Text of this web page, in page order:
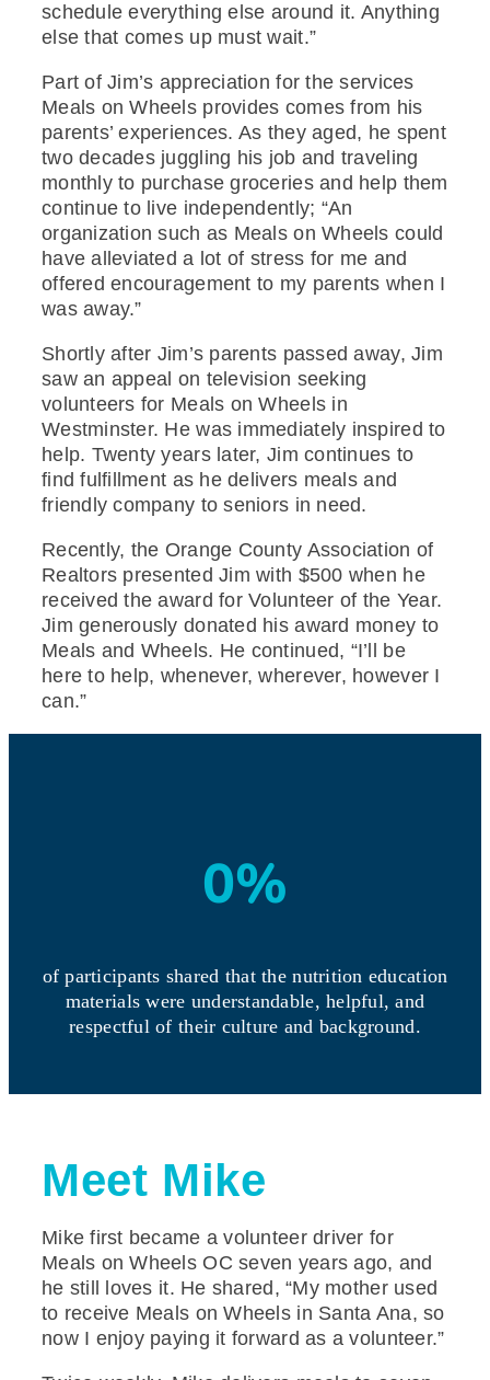
schedule everything else around it. Anything
else that comes up must wait.”
Part of Jim’s appreciation for the services
Meals on Wheels provides comes from his
parents’ experiences. As they aged, he spent
two decades juggling his job and traveling
monthly to purchase groceries and help them
continue to live independently; “An
organization such as Meals on Wheels could
have alleviated a lot of stress for me and
offered encouragement to my parents when I
was away.”
Shortly after Jim’s parents passed away, Jim
saw an appeal on television seeking
volunteers for Meals on Wheels in
Westminster. He was immediately inspired to
help. Twenty years later, Jim continues to
find fulfillment as he delivers meals and
friendly company to seniors in need.
Recently, the Orange County Association of
Realtors presented Jim with $500 when he
received the award for Volunteer of the Year.
Jim generously donated his award money to
Meals and Wheels. He continued, “I’ll be
here to help, whenever, wherever, however I
can.”
0%
of participants shared that the nutrition education
materials were understandable, helpful, and
respectful of their culture and background.
Meet Mike
Mike first became a volunteer driver for
Meals on Wheels OC seven years ago, and
he still loves it. He shared, “My mother used
to receive Meals on Wheels in Santa Ana, so
now I enjoy paying it forward as a volunteer.”